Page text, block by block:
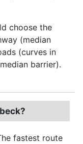
choose the
(median
(curves in
barrier).
fastest route